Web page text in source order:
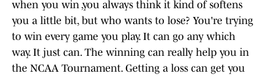
when you win ,you always think it kind of softens
you a little bit, but who wants to lose? You're trying
to win every game you play. It can go any which
way. It just can. The winning can really help you in
the NCAA Tournament. Getting a loss can get you